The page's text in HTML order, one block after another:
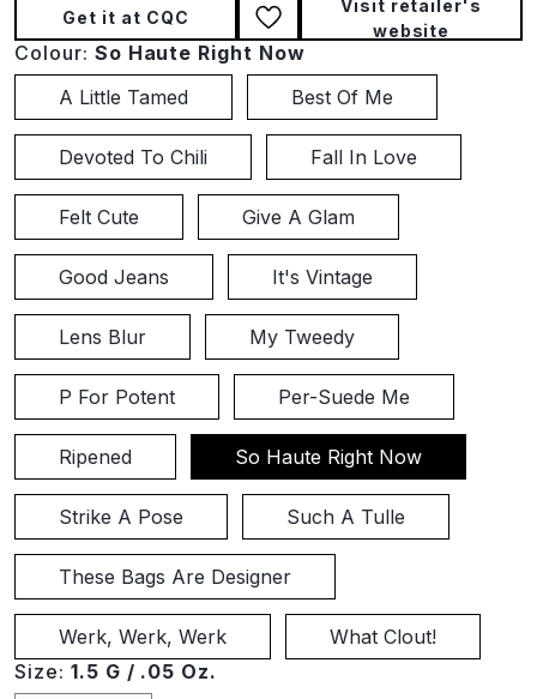
Get it at CQC
Visit retailer's
website
Colour: So Haute Right Now
A Little Tamed
Best Of Me
Devoted To Chili Fall In Love
Felt Cute Give A Glam
Good Jeans It's Vintage
Lens Blur My Tweedy
P For Potent Per-Suede Me
Ripened So Haute Right Now
Strike A Pose Such A Tulle
These Bags Are Designer
Werk, Werk, Werk
What Clout!
Size: 1.5 G / .05 Oz.